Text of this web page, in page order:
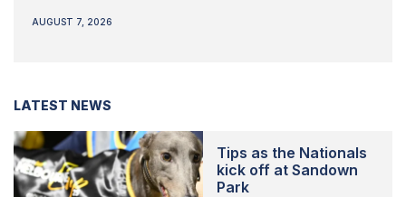
AUGUST 7, 2026
LATEST NEWS
Tips as the Nationals
kick off at Sandown
Park